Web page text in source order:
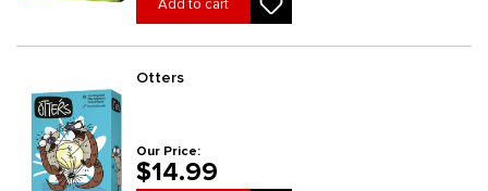
Add to cart
Otters
Our Price:
$14.99